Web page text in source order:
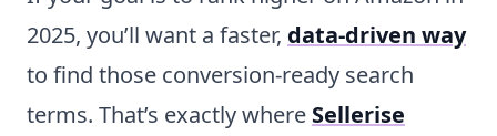
2025, you’ll want a faster, data-driven way
to find those conversion-ready search
terms. That’s exactly where Sellerise